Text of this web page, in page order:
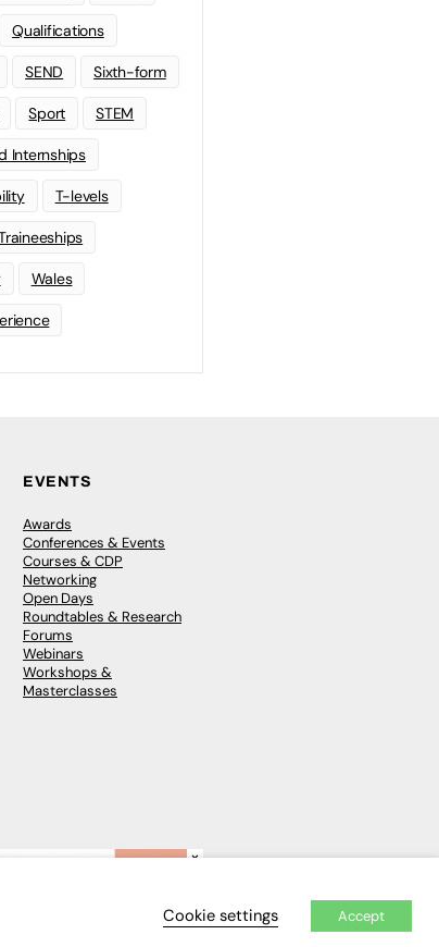
Qualifications
SEND Sixth-form
Sport STEM
Internships
T-levels
Wales
EVENTS
Awards
Conferences & Events
Courses & CDP
Networking
Open Days
Roundtables & Research
Forums
Webinars
Workshops &
Masterclasses
×
Cookie settings Accept